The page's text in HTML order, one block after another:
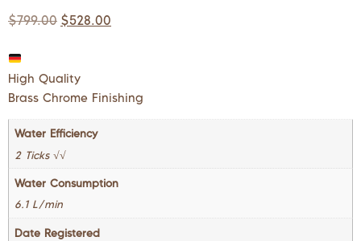
$799.00 $528.00
High Quality
Brass Chrome Finishing
Water Efficiency
2 Ticks √√
Water Consumption
6.1 L/min
Date Registered